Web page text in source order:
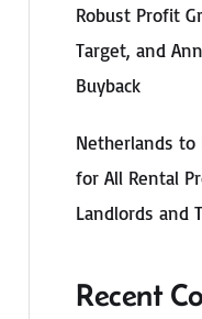
Robust Profit
Target, and
Buyback
Netherlands to
for All Rental
Landlords and
Recent